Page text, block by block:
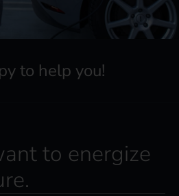
to help you!
to energize